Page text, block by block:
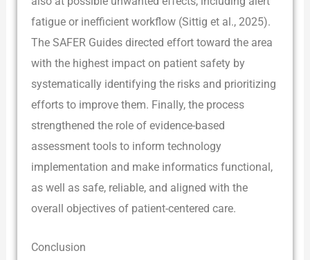
fatigue or inefficient workflow (Sittig et al., 2025).
The SAFER Guides directed effort toward the area
with the highest impact on patient safety by
systematically identifying the risks and prioritizing
efforts to improve them. Finally, the process
strengthened the role of evidence-based
assessment tools to inform technology
implementation and make informatics functional,
as well as safe, reliable, and aligned with the
overall objectives of patient-centered care.
Conclusion